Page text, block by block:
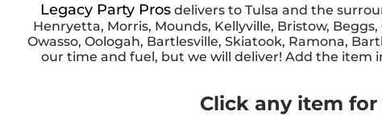
Legacy Party Prosdelivers to Tulsa and the
Henryetta, Morris, Mounds, Kellyville, Bristow,
Owasso, Oologah, Bartlesville, Skiatook, Ramona,
our time and fuel, but we will deliver! Add the
Click any item